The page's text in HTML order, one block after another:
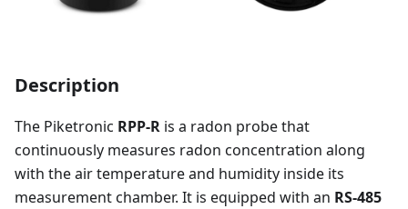
Description
The Piketronic RPP-R is a radon probe that
continuously measures radon concentration along
with the air temperature and humidity inside its
measurement chamber. It is equipped with an RS-485